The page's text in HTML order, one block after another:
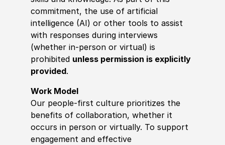
commitment, the use of artificial
intelligence (AI) or other tools to assist
with responses during interviews
(whether in-person or virtual) is
prohibited unless permission is explicitly
provided.
Work Model
Our people-first culture prioritizes the
benefits of collaboration, whether it
occurs in person or virtually. To support
engagement and effective